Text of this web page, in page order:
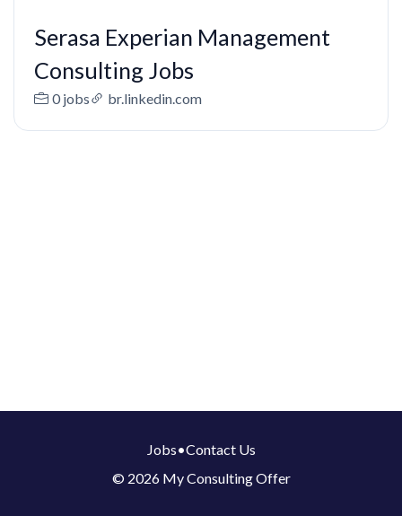
Serasa Experian Management
Consulting Jobs
0 jobs br.linkedin.com
Jobs•Contact Us
© 2026 My Consulting Offer